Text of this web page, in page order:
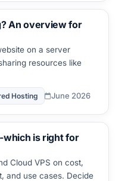
An overview for
on a server
resources like
Hosting June 2026
which is right for
Cloud VPS on cost,
and use cases. Decide